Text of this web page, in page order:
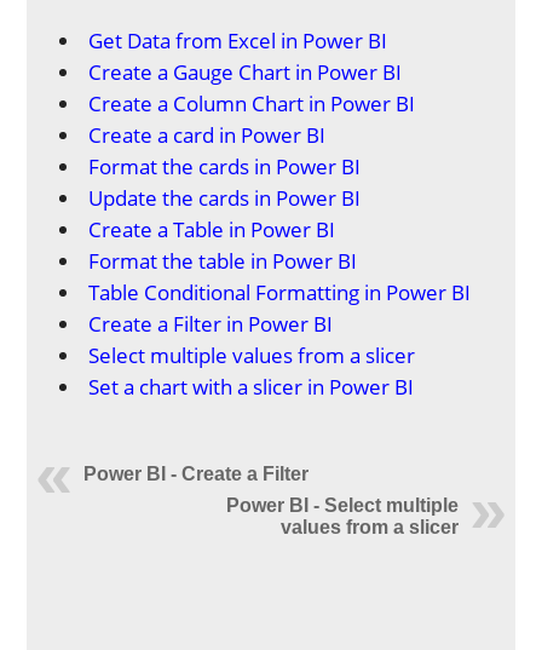
Get Data from Excel in Power BI
Create a Gauge Chart in Power BI
Create a Column Chart in Power BI
Create a card in Power BI
Format the cards in Power BI
Update the cards in Power BI
Create a Table in Power BI
Format the table in Power BI
Table Conditional Formatting in Power BI
Create a Filter in Power BI
Select multiple values from a slicer
Set a chart with a slicer in Power BI
Power BI - Create a Filter
Power BI - Select multiple
values from a slicer